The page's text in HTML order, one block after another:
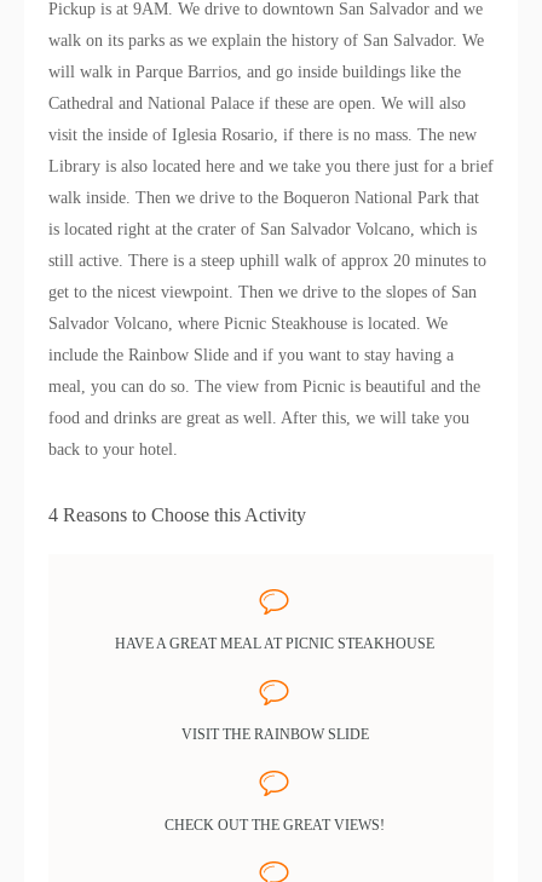
Pickup is at 9AM. We drive to downtown San Salvador and we
walk on its parks as we explain the history of San Salvador. We
will walk in Parque Barrios, and go inside buildings like the
Cathedral and National Palace if these are open. We will also
visit the inside of Iglesia Rosario, if there is no mass. The new
Library is also located here and we take you there just for a brief
walk inside. Then we drive to the Boqueron National Park that
is located right at the crater of San Salvador Volcano, which is
still active. There is a steep uphill walk of approx 20 minutes to
get to the nicest viewpoint. Then we drive to the slopes of San
Salvador Volcano, where Picnic Steakhouse is located. We
include the Rainbow Slide and if you want to stay having a
meal, you can do so. The view from Picnic is beautiful and the
food and drinks are great as well. After this, we will take you
back to your hotel.
4 Reasons to Choose this Activity
HAVE A GREAT MEAL AT PICNIC STEAKHOUSE
VISIT THE RAINBOW SLIDE
CHECK OUT THE GREAT VIEWS!